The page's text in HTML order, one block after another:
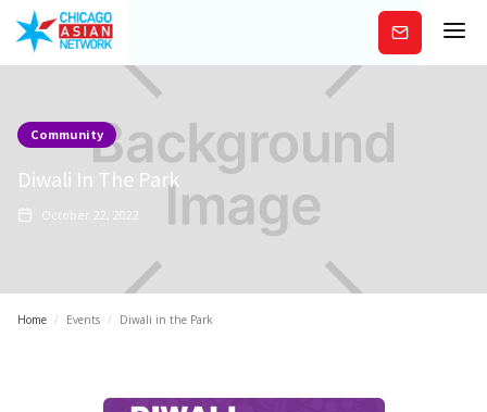
Subscribe
Community
Diwali In The Park
October 22, 2022
Home / Events / Diwali in the Park